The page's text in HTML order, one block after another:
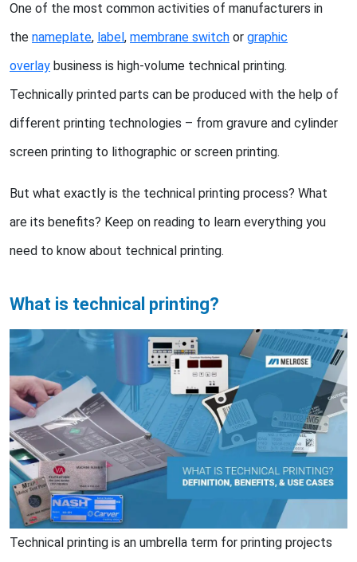
One of the most common activities of manufacturers in
the nameplate, label, membrane switch or graphic
overlay business is high-volume technical printing.
Technically printed parts can be produced with the help of
different printing technologies – from gravure and cylinder
screen printing to lithographic or screen printing.
But what exactly is the technical printing process? What
are its benefits? Keep on reading to learn everything you
need to know about technical printing.
What is technical printing?
Technical printing is an umbrella term for printing projects